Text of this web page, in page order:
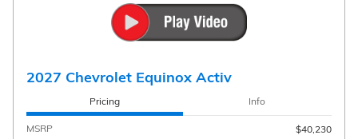
2027 Chevrolet Equinox Activ
Pricing Info
MSRP
$40,230